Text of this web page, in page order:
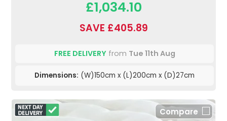
£1,034.10
SAVE £405.89
FREE DELIVERYfrom Tue 11th Aug
Dimensions: (W)150cm x (L)200cm x (D)27cm
Compare